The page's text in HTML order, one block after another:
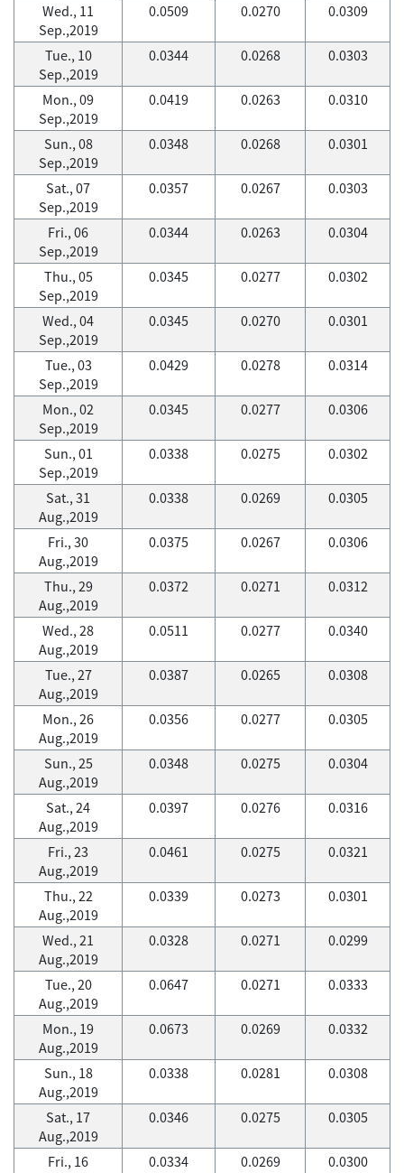
Wed., 11
Sep.,2019
0.0509 0.0270 0.0309
Tue., 10
Sep.,2019
0.0344 0.0268 0.0303
Mon., 09
Sep.,2019
0.0419 0.0263 0.0310
Sun., 08
Sep.,2019
0.0348 0.0268 0.0301
Sat., 07
Sep.,2019
0.0357 0.0267 0.0303
Fri., 06
Sep.,2019
0.0344 0.0263 0.0304
Thu., 05
Sep.,2019
0.0345 0.0277 0.0302
Wed., 04
Sep.,2019
0.0345 0.0270 0.0301
Tue., 03
Sep.,2019
0.0429 0.0278 0.0314
Mon., 02
Sep.,2019
0.0345 0.0277 0.0306
Sun., 01
Sep.,2019
0.0338 0.0275 0.0302
Sat., 31
Aug.,2019
0.0338 0.0269 0.0305
Fri., 30
Aug.,2019
0.0375 0.0267 0.0306
Thu., 29
Aug.,2019
0.0372 0.0271 0.0312
Wed., 28
Aug.,2019
0.0511 0.0277 0.0340
Tue., 27
Aug.,2019
0.0387 0.0265 0.0308
Mon., 26
Aug.,2019
0.0356 0.0277 0.0305
Sun., 25
Aug.,2019
0.0348 0.0275 0.0304
Sat., 24
Aug.,2019
0.0397 0.0276 0.0316
Fri., 23
Aug.,2019
0.0461 0.0275 0.0321
Thu., 22
Aug.,2019
0.0339 0.0273 0.0301
Wed., 21
Aug.,2019
0.0328 0.0271 0.0299
Tue., 20
Aug.,2019
0.0647 0.0271 0.0333
Mon., 19
Aug.,2019
0.0673 0.0269 0.0332
Sun., 18
Aug.,2019
0.0338 0.0281 0.0308
Sat., 17
Aug.,2019
0.0346 0.0275 0.0305
Fri., 16
0.0334 0.0269 0.0300